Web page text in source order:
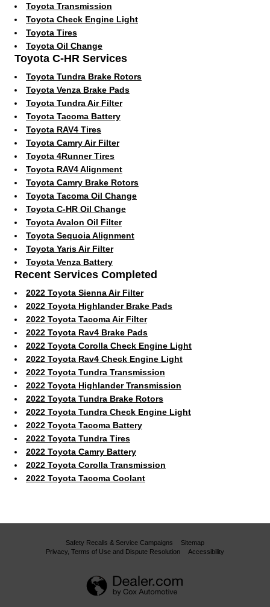
Toyota Transmission
Toyota Check Engine Light
Toyota Tires
Toyota Oil Change
Toyota C-HR Services
Toyota Tundra Brake Rotors
Toyota Venza Brake Pads
Toyota Tundra Air Filter
Toyota Tacoma Battery
Toyota RAV4 Tires
Toyota Camry Air Filter
Toyota 4Runner Tires
Toyota RAV4 Alignment
Toyota Camry Brake Rotors
Toyota Tacoma Oil Change
Toyota C-HR Oil Change
Toyota Avalon Oil Filter
Toyota Sequoia Alignment
Toyota Yaris Air Filter
Toyota Venza Battery
Recent Services Completed
2022 Toyota Sienna Air Filter
2022 Toyota Highlander Brake Pads
2022 Toyota Tacoma Air Filter
2022 Toyota Rav4 Brake Pads
2022 Toyota Corolla Check Engine Light
2022 Toyota Rav4 Check Engine Light
2022 Toyota Tundra Transmission
2022 Toyota Highlander Transmission
2022 Toyota Tundra Brake Rotors
2022 Toyota Tundra Check Engine Light
2022 Toyota Tacoma Battery
2022 Toyota Tundra Tires
2022 Toyota Camry Battery
2022 Toyota Corolla Transmission
2022 Toyota Tacoma Coolant
Safety Recalls & Service Campaigns
Sitemap
Privacy, Terms of Use and Dispute Resolution
Accessibility